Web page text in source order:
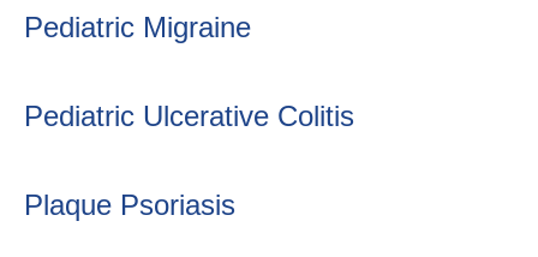
Pediatric Migraine
Pediatric Ulcerative Colitis
Plaque Psoriasis